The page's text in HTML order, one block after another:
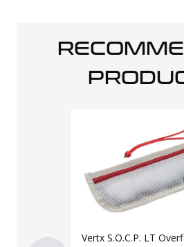
Vertx S.O.C.P. LT